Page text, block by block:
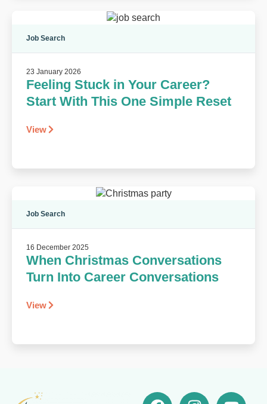
Job Search
23 January 2026
Feeling Stuck in Your Career?
Start With This One Simple Reset
View
Job Search
16 December 2025
When Christmas Conversations
Turn Into Career Conversations
View